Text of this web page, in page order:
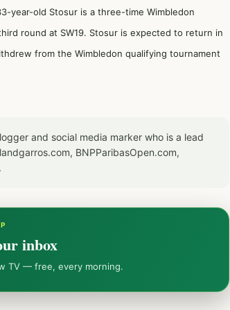
year-old Stosur is a three-time Wimbledon
round at SW19. Stosur is expected to return in
from the Wimbledon qualifying tournament
and social media marker who is a lead
BNPParibasOpen.com,
inbox
TV — free, every morning.